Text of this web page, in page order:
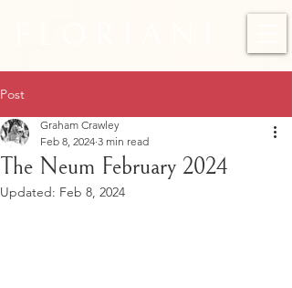
Post
The Neum February 2024
Graham Crawley
Feb 8, 2024 3 min read
Updated: Feb 8, 2024